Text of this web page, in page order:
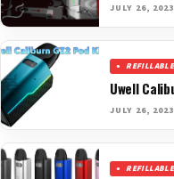
JULY 26, 2023
Uwell
JULY 26, 2023